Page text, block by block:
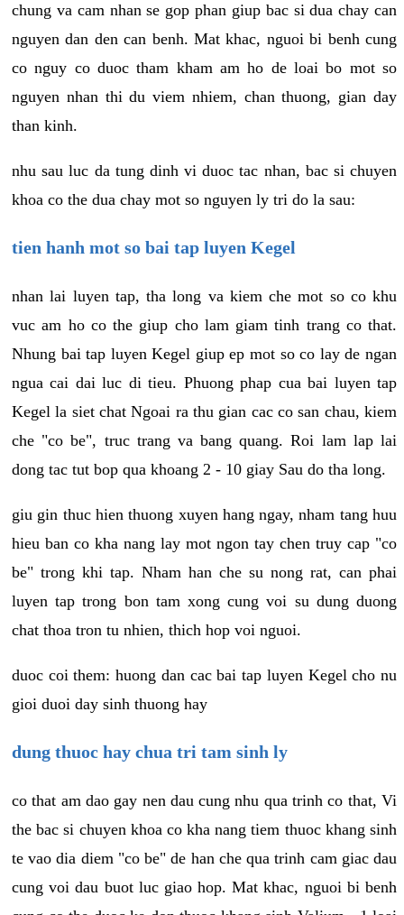
chung va cam nhan se gop phan giup bac si dua chay can
nguyen dan den can benh. Mat khac, nguoi bi benh cung
co nguy co duoc tham kham am ho de loai bo mot so
nguyen nhan thi du viem nhiem, chan thuong, gian day
than kinh.
nhu sau luc da tung dinh vi duoc tac nhan, bac si chuyen
khoa co the dua chay mot so nguyen ly tri do la sau:
tien hanh mot so bai tap luyen Kegel
nhan lai luyen tap, tha long va kiem che mot so co khu
vuc am ho co the giup cho lam giam tinh trang co that.
Nhung bai tap luyen Kegel giup ep mot so co lay de ngan
ngua cai dai luc di tieu. Phuong phap cua bai luyen tap
Kegel la siet chat Ngoai ra thu gian cac co san chau, kiem
che "co be", truc trang va bang quang. Roi lam lap lai
dong tac tut bop qua khoang 2 - 10 giay Sau do tha long.
giu gin thuc hien thuong xuyen hang ngay, nham tang huu
hieu ban co kha nang lay mot ngon tay chen truy cap "co
be" trong khi tap. Nham han che su nong rat, can phai
luyen tap trong bon tam xong cung voi su dung duong
chat thoa tron tu nhien, thich hop voi nguoi.
duoc coi them: huong dan cac bai tap luyen Kegel cho nu
gioi duoi day sinh thuong hay
dung thuoc hay chua tri tam sinh ly
co that am dao gay nen dau cung nhu qua trinh co that, Vi
the bac si chuyen khoa co kha nang tiem thuoc khang sinh
te vao dia diem "co be" de han che qua trinh cam giac dau
cung voi dau buot luc giao hop. Mat khac, nguoi bi benh